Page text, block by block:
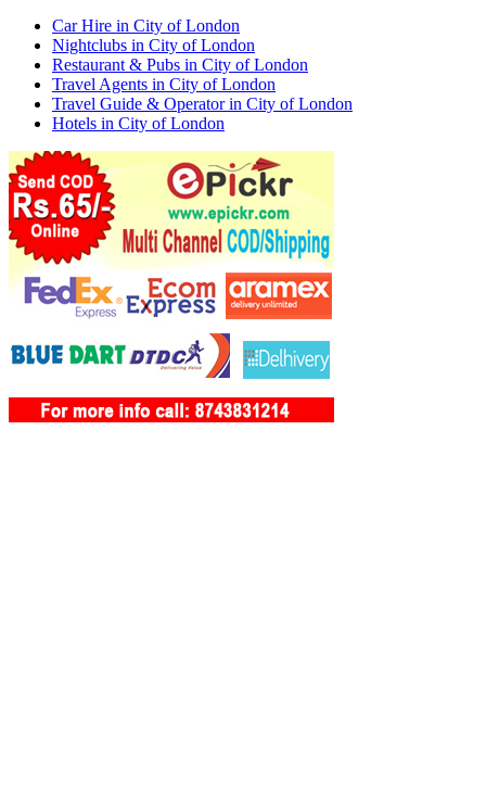
Car Hire in City of London
Nightclubs in City of London
Restaurant & Pubs in City of London
Travel Agents in City of London
Travel Guide & Operator in City of London
Hotels in City of London